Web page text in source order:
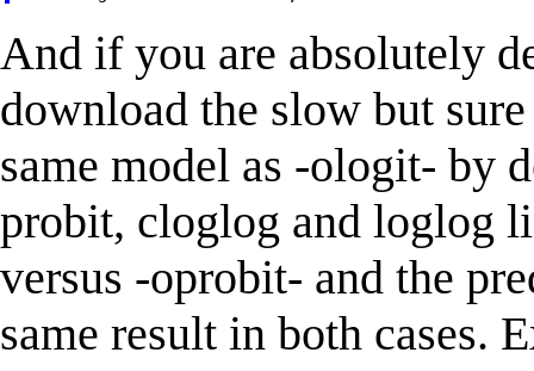
And if you are absolutely
download the slow but
same model as -ologit- by
probit, cloglog and loglog
versus -oprobit- and the
same result in both cases.